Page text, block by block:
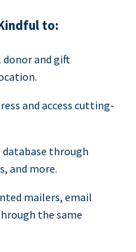
to:
donor and gift
and access cutting-
through
and more.
mailers, email
the same